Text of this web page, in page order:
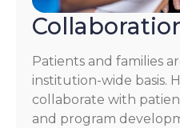
Patients and families
institution-wide basis.
collaborate with
and program